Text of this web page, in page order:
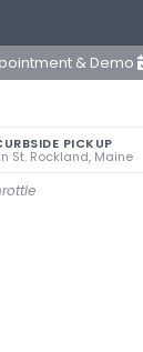
& Demo
PICKUP
St. Rockland, Maine